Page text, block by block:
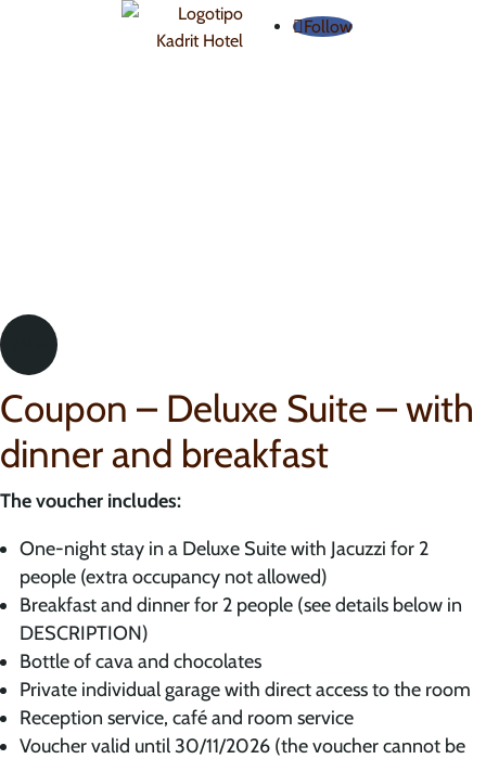
Follow
Coupon – Deluxe Suite – with
dinner and breakfast
The voucher includes:
One-night stay in a Deluxe Suite with Jacuzzi for 2
people (extra occupancy not allowed)
Breakfast and dinner for 2 people (see details below in
DESCRIPTION)
Bottle of cava and chocolates
Private individual garage with direct access to the room
Reception service, café and room service
Voucher valid until 30/11/2026 (the voucher cannot be